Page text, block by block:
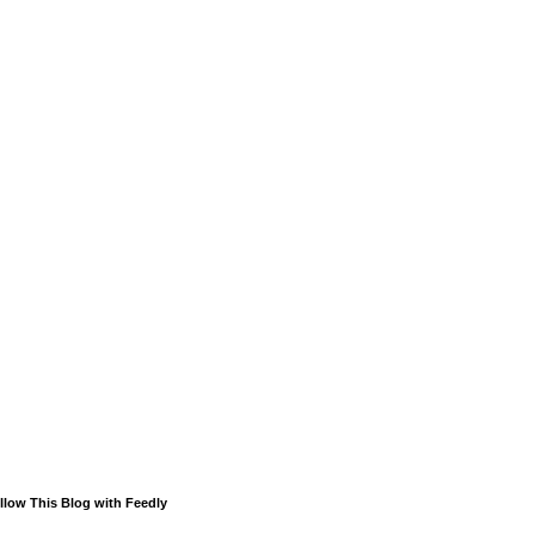
This Blog with Feedly